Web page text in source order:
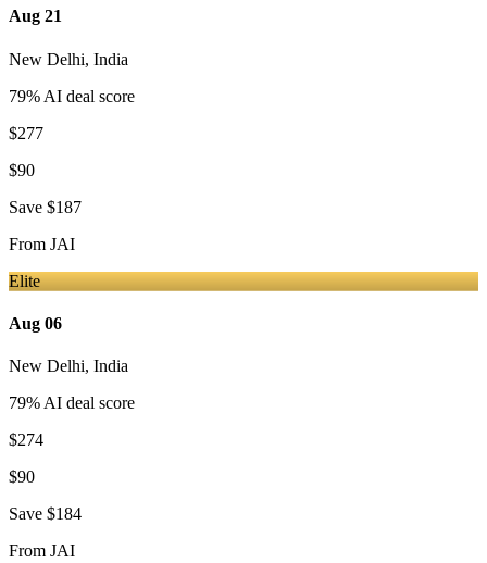
Aug 21
New Delhi, India
79% AI deal score
$277
$90
Save $187
From JAI
Elite
Aug 06
New Delhi, India
79% AI deal score
$274
$90
Save $184
From JAI